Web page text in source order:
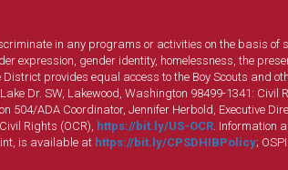
in any programs or activities on the basis
expression, gender identity, homelessness, the
provides equal access to the Boy Scouts and
Dr. SW, Lakewood, Washington 98499-1341:
504/ADA Coordinator, Jennifer Herbold, Executive
Rights (OCR), https://bit.ly/US-OCR. Information
is available at https://bit.ly/CPSDHIBPolicy;